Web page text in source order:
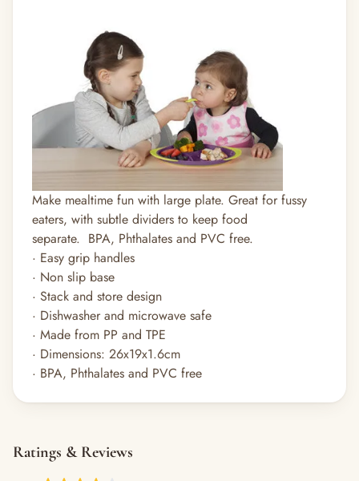
Make mealtime fun with large plate. Great for fussy
eaters, with subtle dividers to keep food
separate. BPA, Phthalates and PVC free.
· Easy grip handles
· Non slip base
· Stack and store design
· Dishwasher and microwave safe
· Made from PP and TPE
· Dimensions: 26x19x1.6cm
· BPA, Phthalates and PVC free
Ratings & Reviews